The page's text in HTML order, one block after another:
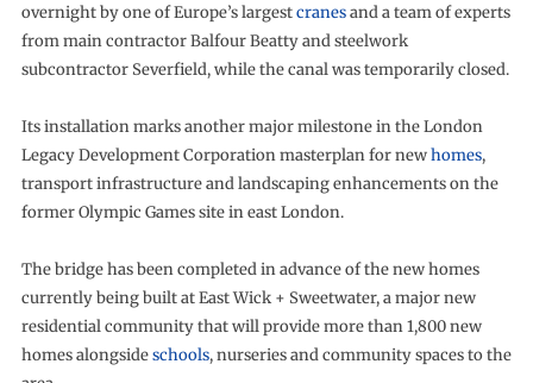
overnight by one of Europe’s largestcranesand a team of experts
from main contractor Balfour Beatty and steelwork
subcontractor Severfield, while the canal was temporarily closed.
Its installation marks another major milestone in the London
Legacy Development Corporation masterplan for newhomes,
transport infrastructure and landscaping enhancements on the
former Olympic Games site in east London.
The bridge has been completed in advance of the new homes
currently being built at East Wick + Sweetwater, a major new
residential community that will provide more than 1,800 new
homes alongsideschools, nurseries and community spaces to the